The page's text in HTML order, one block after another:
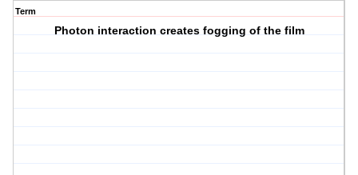
Term
Photon interaction creates fogging of the film